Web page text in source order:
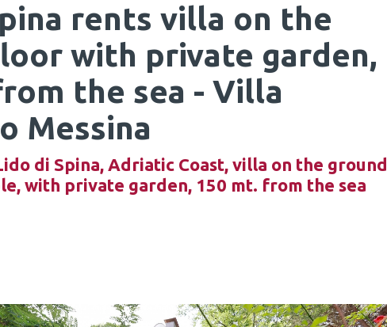
rents villa on the
with private garden,
the sea - Villa
Messina
di Spina, Adriatic Coast, villa on the ground
with private garden, 150 mt. from the sea